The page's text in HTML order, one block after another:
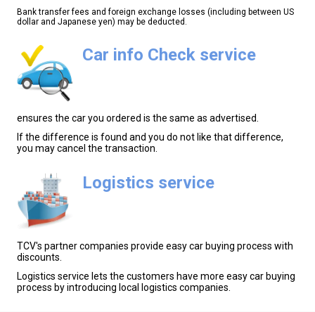
Bank transfer fees and foreign exchange losses (including between US
dollar and Japanese yen) may be deducted.
Car info Check service
ensures the car you ordered is the same as advertised.
If the difference is found and you do not like that difference,
you may cancel the transaction.
Logistics service
TCV's partner companies provide easy car buying process with
discounts.
Logistics service lets the customers have more easy car buying
process by introducing local logistics companies.